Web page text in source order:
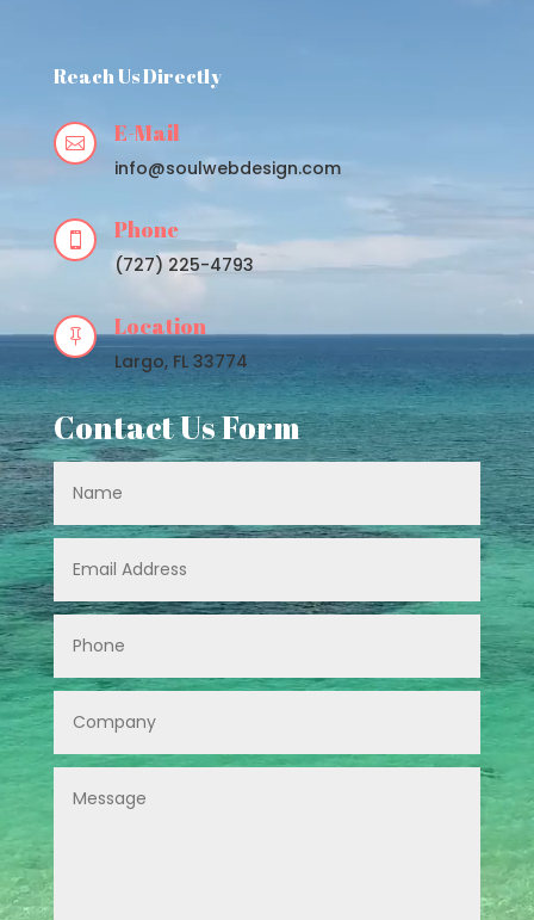
Reach Us Directly
 E-Mail
info@soulwebdesign.com
 Phone
(727) 225-4793
 Location
Largo, FL 33774
Contact Us Form